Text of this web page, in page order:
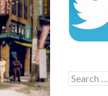
Search
for: